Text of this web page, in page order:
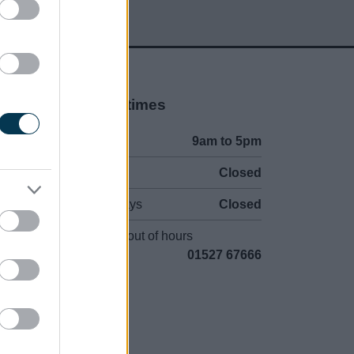
Opening times
9am to 5pm
Closed
Bank Holidays Closed
Emergency out of hours
01527 67666